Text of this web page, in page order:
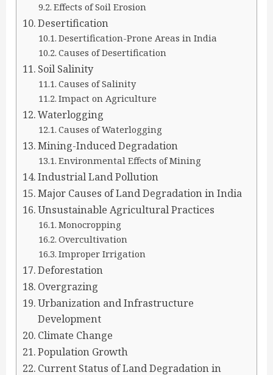
Effects of Soil Erosion
Desertification
Desertification-Prone Areas in India
Causes of Desertification
Soil Salinity
Causes of Salinity
Impact on Agriculture
Waterlogging
Causes of Waterlogging
Mining-Induced Degradation
Environmental Effects of Mining
Industrial Land Pollution
Major Causes of Land Degradation in India
Unsustainable Agricultural Practices
Monocropping
Overcultivation
Improper Irrigation
Deforestation
Overgrazing
Urbanization and Infrastructure
Development
Climate Change
Population Growth
Current Status of Land Degradation in